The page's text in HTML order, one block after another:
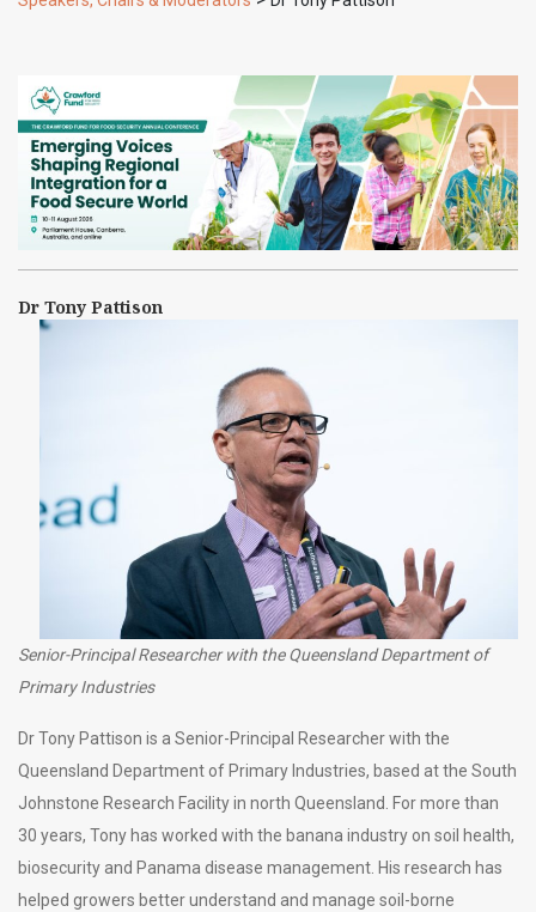
Dr Tony Pattison
Senior-Principal Researcher with the Queensland Department of
Primary Industries
Dr Tony Pattison is a Senior-Principal Researcher with the
Queensland Department of Primary Industries, based at the South
Johnstone Research Facility in north Queensland. For more than
30 years, Tony has worked with the banana industry on soil health,
biosecurity and Panama disease management. His research has
helped growers better understand and manage soil-borne